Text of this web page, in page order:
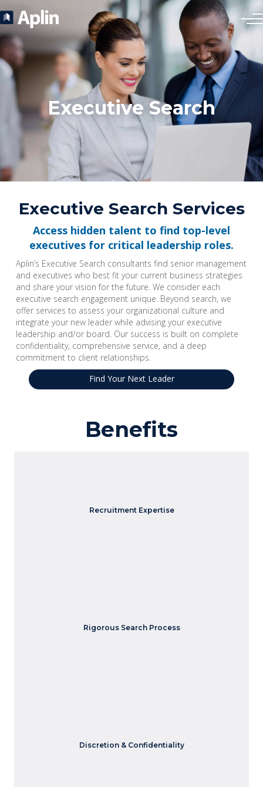
Executive Search
Executive Search Services
Access hidden talent to find top-level
executives for critical leadership roles.
Aplin’s Executive Search consultants find senior management
and executives who best fit your current business strategies
and share your vision for the future. We consider each
executive search engagement unique. Beyond search, we
offer services to assess your organizational culture and
integrate your new leader while advising your executive
leadership and/or board. Our success is built on complete
confidentiality, comprehensive service, and a deep
commitment to client relationships.
Find Your Next Leader
Benefits
Recruitment Expertise
Our consultants have specialized knowledge and skills to
identify and attract top-level talent.
Rigorous Search Process
assessments, and evaluations to ensure the candidate is
Discretion & Confidentiality
We understand the importance of confidentiality in
executive hiring.